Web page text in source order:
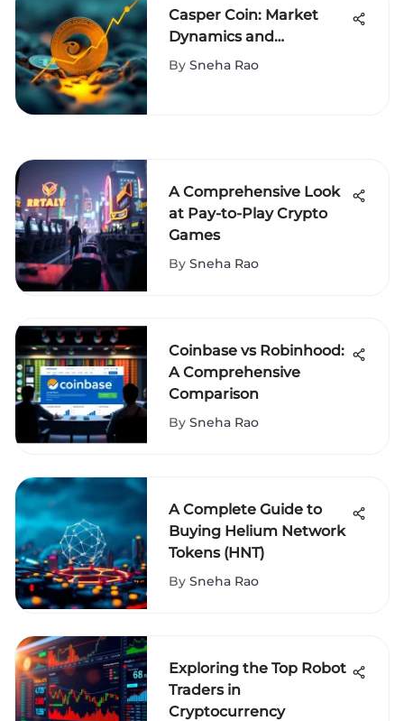
Casper Coin: Market
Dynamics and
Investment Insights
By Sneha Rao
A Comprehensive Look
at Pay-to-Play Crypto
Games
By Sneha Rao
Coinbase vs Robinhood:
A Comprehensive
Comparison
By Sneha Rao
A Complete Guide to
Buying Helium Network
Tokens (HNT)
By Sneha Rao
Exploring the Top Robot
Traders in
Cryptocurrency